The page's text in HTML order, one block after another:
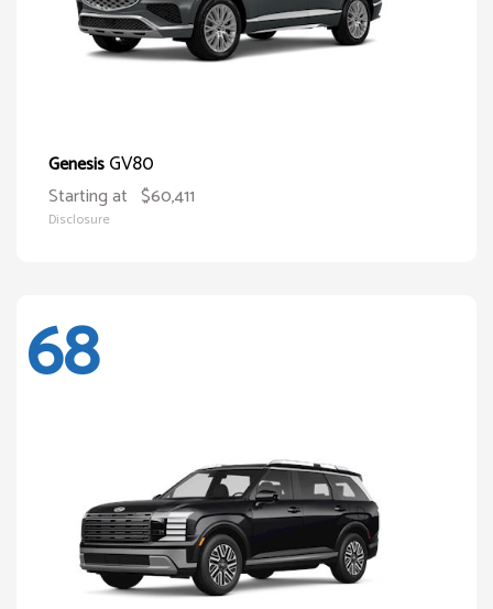
GenesisGV80
Starting at $60,411
Disclosure
68